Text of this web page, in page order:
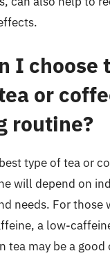
I choose
or
routine?
type of tea or
will depend on
needs. For those
a low-
tea may be a